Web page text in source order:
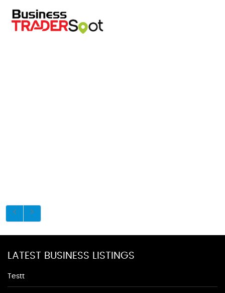
LATEST BUSINESS LISTINGS
Testt